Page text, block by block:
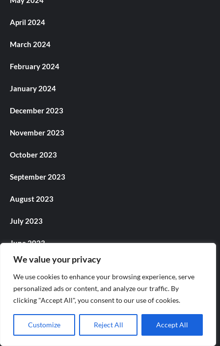
We value your privacy
We use cookies to enhance your browsing experience, serve
personalized ads or content, and analyze our traffic. By
clicking "Accept All", you consent to our use of cookies.
Customize Reject All Accept All
April 2024
March 2024
February 2024
January 2024
December 2023
November 2023
October 2023
September 2023
August 2023
July 2023
June 2023
May 2023
April 2023